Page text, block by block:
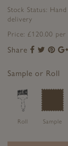
Stock Status:
delivery
Price: £120.00
Share
Share
Facebook
Share
Twitter
Sample or Roll
Roll Sample